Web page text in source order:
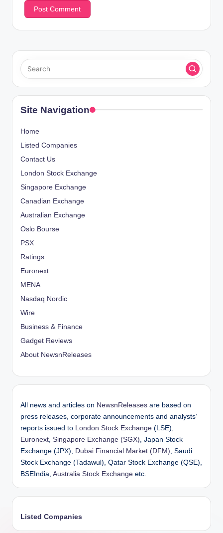
Site Navigation
Home
Listed Companies
Contact Us
London Stock Exchange
Singapore Exchange
Canadian Exchange
Australian Exchange
Oslo Bourse
PSX
Ratings
Euronext
MENA
Nasdaq Nordic
Wire
Business & Finance
Gadget Reviews
About NewsnReleases
All news and articles on NewsnReleases are based on
press releases, corporate announcements and analysts’
reports issued to London Stock Exchange (LSE),
Euronext Singapore Exchange (SGX) , Japan Stock
Exchange (JPX), Dubai Financial Market (DFM) , Saudi
Stock Exchange (Tadawul), Qatar Stock Exchange (QSE),
BSEIndia, Australia Stock Exchange etc.
Listed Companies